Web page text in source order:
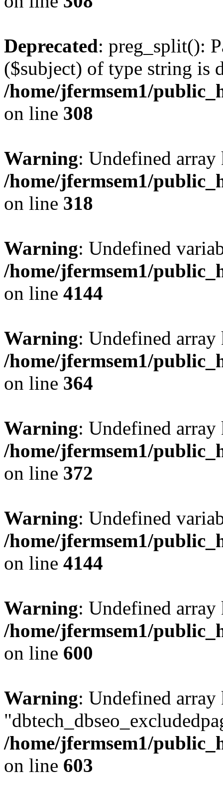
Deprecated: preg_split():
($subject) of type string is
/home/jfermsem1/
on line 308
Warning: Undefined
/home/jfermsem1/
on line 318
Warning: Undefined
/home/jfermsem1/
on line 4144
Warning: Undefined
/home/jfermsem1/
on line 364
Warning: Undefined
/home/jfermsem1/
on line 372
Warning: Undefined
/home/jfermsem1/
on line 4144
Warning: Undefined
/home/jfermsem1/
on line 600
Warning: Undefined array
/home/jfermsem1/
on line 603